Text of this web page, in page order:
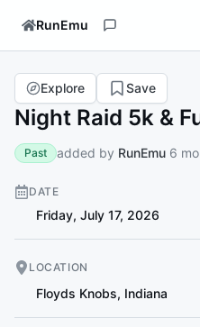
RunEmu
Night Raid 5k &
Explore Save
Past added by RunEmu 6
DATE
Friday, July 17, 2026
LOCATION
Floyds Knobs, Indiana